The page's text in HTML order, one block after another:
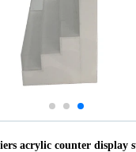
acrylic counter display